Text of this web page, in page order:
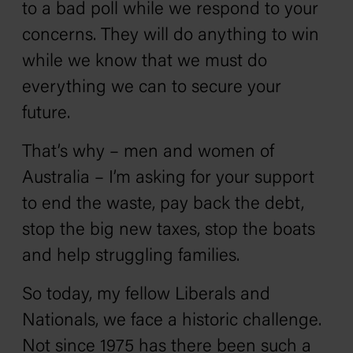
to a bad poll while we respond to your
concerns. They will do anything to win
while we know that we must do
everything we can to secure your
future.
That’s why – men and women of
Australia – I’m asking for your support
to end the waste, pay back the debt,
stop the big new taxes, stop the boats
and help struggling families.
So today, my fellow Liberals and
Nationals, we face a historic challenge.
Not since 1975 has there been such a